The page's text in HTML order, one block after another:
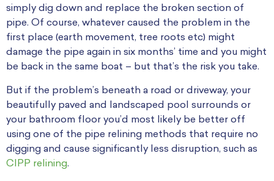
simply dig down and replace the broken section of
pipe. Of course, whatever caused the problem in the
first place (earth movement, tree roots etc) might
damage the pipe again in six months’ time and you might
be back in the same boat – but that’s the risk you take.
But if the problem’s beneath a road or driveway, your
beautifully paved and landscaped pool surrounds or
your bathroom floor you’d most likely be better off
using one of the pipe relining methods that require no
digging and cause significantly less disruption, such as
CIPP relining.